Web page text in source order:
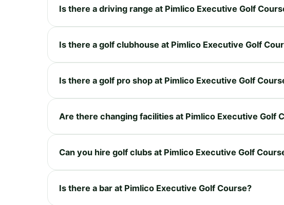
Is there a driving range at Pimlico Executive Golf
Is there a golf clubhouse at Pimlico Executive Golf
Is there a golf pro shop at Pimlico Executive Golf
Are there changing facilities at Pimlico Executive Golf
Can you hire golf clubs at Pimlico Executive Golf
Is there a bar at Pimlico Executive Golf Course?